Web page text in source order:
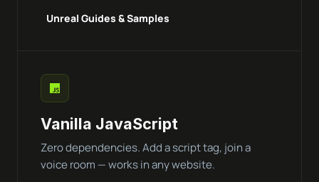
Unreal Guides & Samples
Vanilla JavaScript
Zero dependencies. Add a script tag, join a
voice room — works in any website.